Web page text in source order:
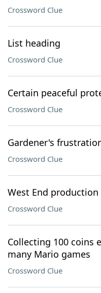
Crossword Clue
List heading
Crossword Clue
Certain peaceful
Crossword Clue
Gardener's
Crossword Clue
West End production
Crossword Clue
Collecting 100 coins
many Mario games
Crossword Clue